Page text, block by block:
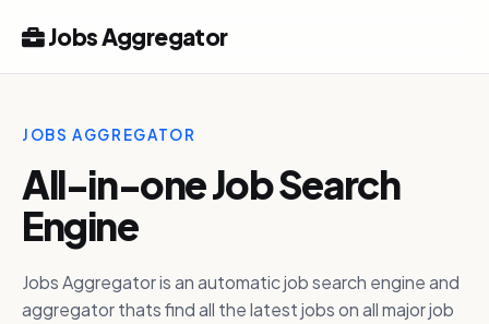
Jobs Aggregator
JOBS AGGREGATOR
All-in-one Job Search
Engine
Jobs Aggregator is an automatic job search engine and
aggregator thats find all the latest jobs on all major job